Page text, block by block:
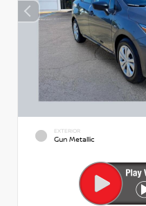
EXTERIOR
Gun Metallic